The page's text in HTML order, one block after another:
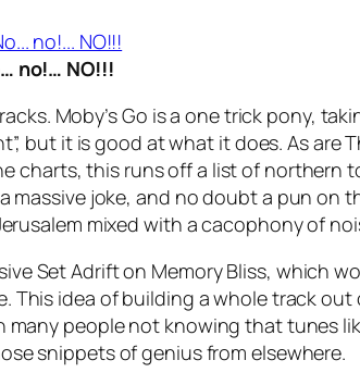
no!… NO!!!
Moby’sGo is a one trick pony,
but it is good at what it does. As are
charts, this runs off a list of northern
massive joke, and no doubt a pun
mixed with a cacophony of
Set Adrift on Memory Bliss, which
This idea of building a whole track
many people not knowing that tunes
snippets of genius from elsewhere.